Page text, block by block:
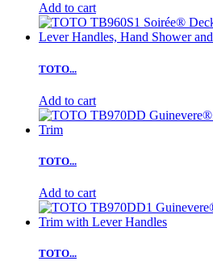
Add to cart
TOTO...
Add to cart
TOTO...
Add to cart
TOTO...